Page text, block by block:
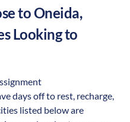
toOneida,
Looking to
days off to rest, recharge,
listed below are